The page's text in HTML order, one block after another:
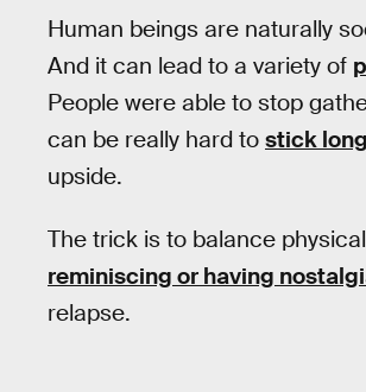
Human beings are naturally
And it can lead to a variety of
People were able to stop
can be really hard to stick
upside.
The trick is to balance
reminiscing or having
relapse.